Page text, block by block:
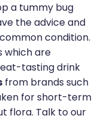
a tummy bug
the advice and
condition.
which are
tasting drink
from brands such
for short-term
flora. Talk to our